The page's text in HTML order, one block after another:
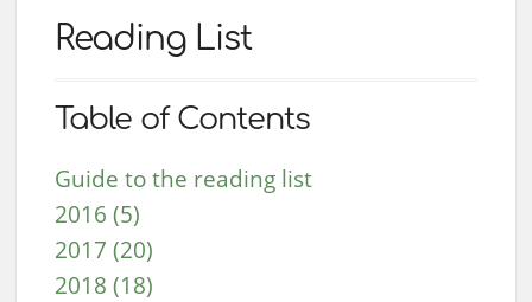
Reading List
Table of Contents
Guide to the reading list
2016 (5)
2017 (20)
2018 (18)